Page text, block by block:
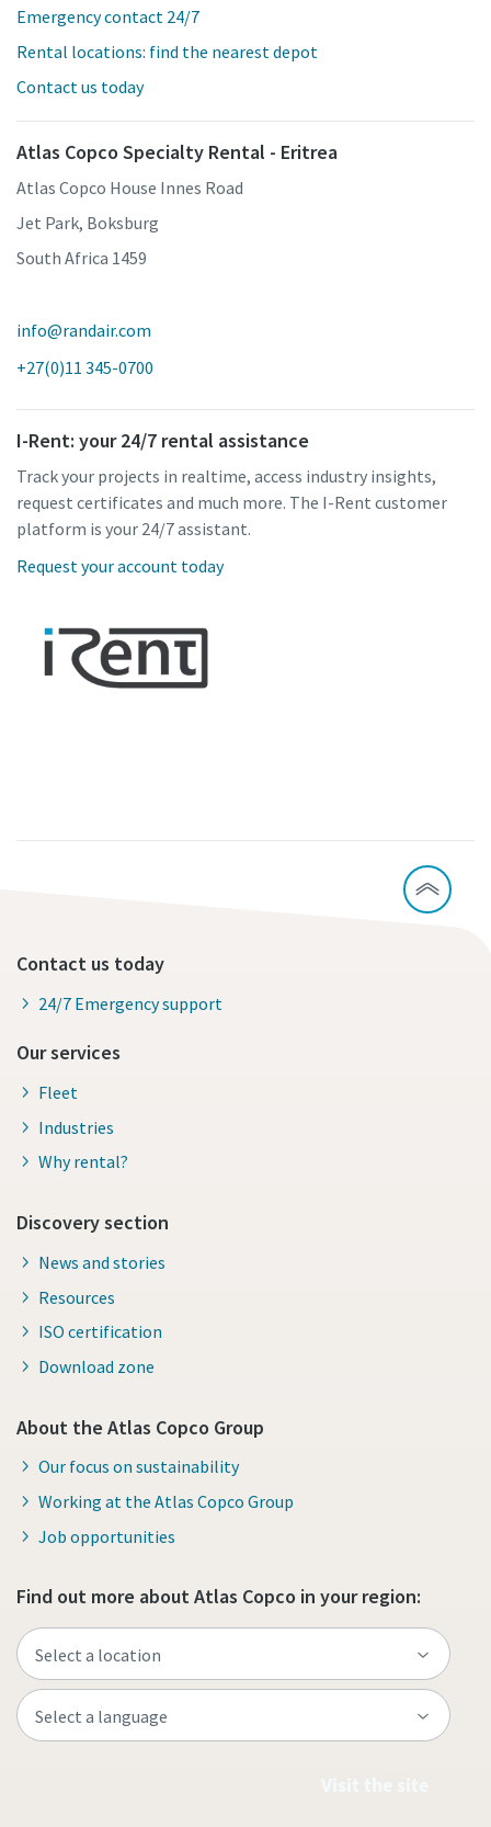
Emergency contact 24/7
Rental locations: find the nearest depot
Contact us today
Atlas Copco Specialty Rental - Eritrea
Atlas Copco House Innes Road
Jet Park, Boksburg
South Africa 1459
info@randair.com
+27(0)11 345-0700
I-Rent: your 24/7 rental assistance
Track your projects in realtime, access industry insights,
request certificates and much more. The I-Rent customer
platform is your 24/7 assistant.
Request your account today
Contact us today
24/7 Emergency support
Our services
Fleet
Industries
Why rental?
Discovery section
News and stories
Resources
ISO certification
Download zone
About the Atlas Copco Group
Our focus on sustainability
Working at the Atlas Copco Group
Job opportunities
Find out more about Atlas Copco in your region: